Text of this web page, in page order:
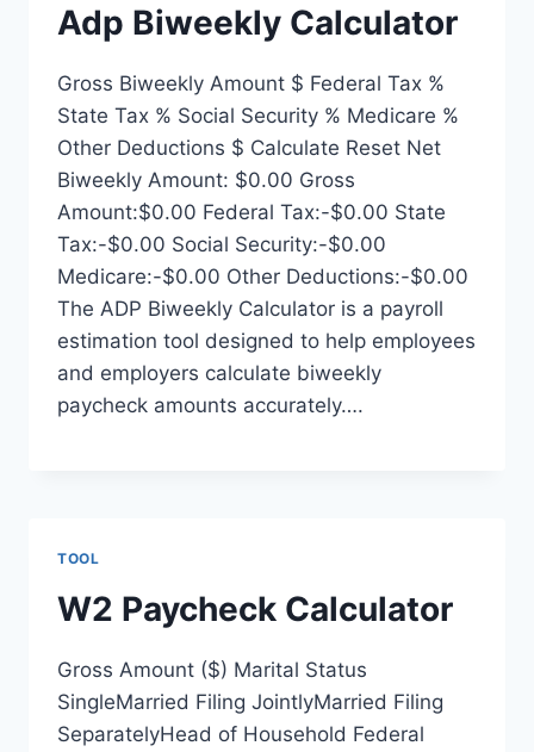
Adp Biweekly Calculator
Gross Biweekly Amount $ Federal Tax %
State Tax % Social Security % Medicare %
Other Deductions $ Calculate Reset Net
Biweekly Amount: $0.00 Gross
Amount:$0.00 Federal Tax:-$0.00 State
Tax:-$0.00 Social Security:-$0.00
Medicare:-$0.00 Other Deductions:-$0.00
The ADP Biweekly Calculator is a payroll
estimation tool designed to help employees
and employers calculate biweekly
paycheck amounts accurately….
TOOL
W2 Paycheck Calculator
Gross Amount ($) Marital Status
SingleMarried Filing JointlyMarried Filing
SeparatelyHead of Household Federal